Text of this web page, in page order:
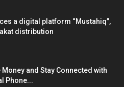
a digital platform “Mustahiq”,
distribution
Money and Stay Connected with
Phone...